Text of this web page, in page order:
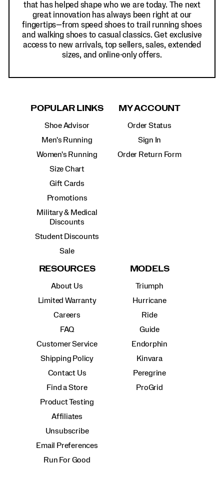
that has helped shape who we are today. The next
great innovation has always been right at our
fingertips—from speed shoes to trail running shoes
and walking shoes to casual classics. Get exclusive
access to new arrivals, top sellers, sales, extended
sizes, and online-only offers.
POPULAR LINKS
Shoe Advisor
Men's Running
Women's Running
Size Chart
Gift Cards
Promotions
Military & Medical
Discounts
Student Discounts
Sale
MY ACCOUNT
Order Status
Sign In
Order Return Form
RESOURCES
About Us
Limited Warranty
Careers
FAQ
Customer Service
Shipping Policy
Contact Us
Find a Store
Product Testing
Affiliates
Unsubscribe
Email Preferences
Run For Good
MODELS
Triumph
Hurricane
Ride
Guide
Endorphin
Kinvara
Peregrine
ProGrid